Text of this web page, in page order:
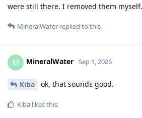
were still there. I removed them myself.
MineralWater replied to this.
M MineralWater Sep 1, 2025
Kiba ok, that sounds good.
Kiba likes this.